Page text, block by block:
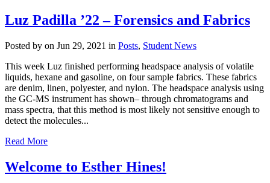
Luz Padilla ’22 – Forensics and Fabrics
Posted by on Jun 29, 2021 in Posts, Student News
This week Luz finished performing headspace analysis of volatile
liquids, hexane and gasoline, on four sample fabrics. These fabrics
are denim, linen, polyester, and nylon. The headspace analysis using
the GC-MS instrument has shown– through chromatograms and
mass spectra, that this method is most likely not sensitive enough to
detect the molecules...
Read More
Welcome to Esther Hines!